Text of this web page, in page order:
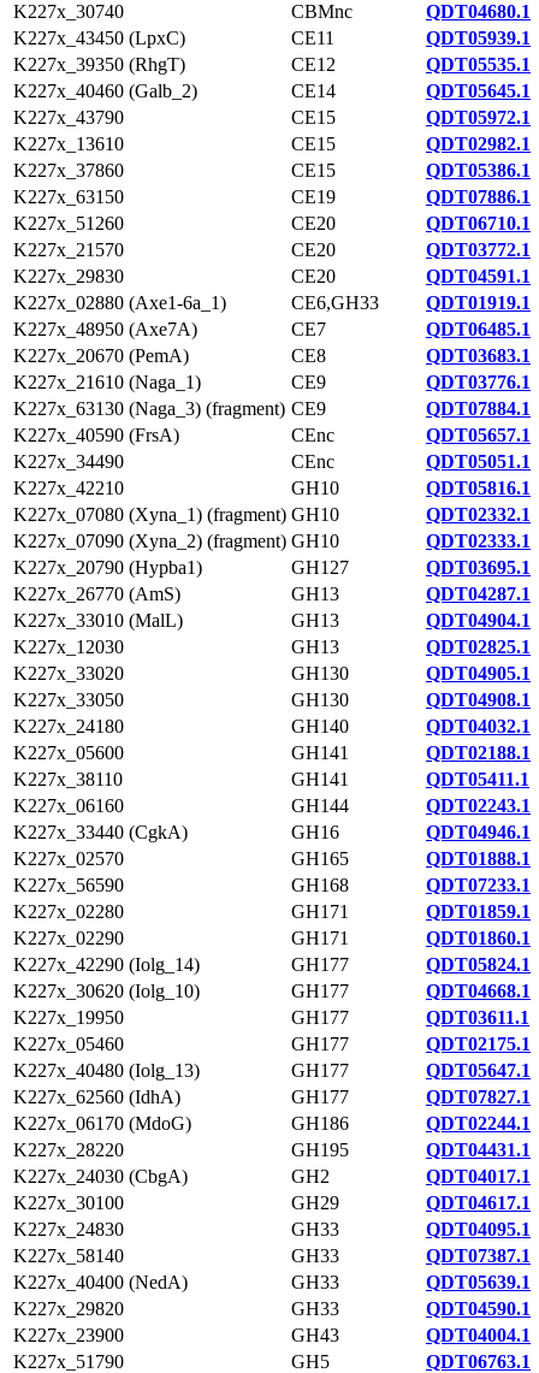
K227x_30740
CBMnc
QDT04680.1
K227x_43450 (LpxC)
CE11
QDT05939.1
K227x_39350 (RhgT)
CE12
QDT05535.1
K227x_40460 (Galb_2)
CE14
QDT05645.1
K227x_43790
CE15
QDT05972.1
K227x_13610
CE15
QDT02982.1
K227x_37860
CE15
QDT05386.1
K227x_63150
CE19
QDT07886.1
K227x_51260
CE20
QDT06710.1
K227x_21570
CE20
QDT03772.1
K227x_29830
CE20
QDT04591.1
K227x_02880 (Axe1-6a_1)
CE6,GH33
QDT01919.1
K227x_48950 (Axe7A)
CE7
QDT06485.1
K227x_20670 (PemA)
CE8
QDT03683.1
K227x_21610 (Naga_1)
CE9
QDT03776.1
K227x_63130 (Naga_3) (fragment) CE9
QDT07884.1
K227x_40590 (FrsA)
CEnc
QDT05657.1
K227x_34490
CEnc
QDT05051.1
K227x_42210
GH10
QDT05816.1
K227x_07080 (Xyna_1) (fragment) GH10
QDT02332.1
K227x_07090 (Xyna_2) (fragment) GH10
QDT02333.1
K227x_20790 (Hypba1)
GH127
QDT03695.1
K227x_26770 (AmS)
GH13
QDT04287.1
K227x_33010 (MalL)
GH13
QDT04904.1
K227x_12030
GH13
QDT02825.1
K227x_33020
GH130
QDT04905.1
K227x_33050
GH130
QDT04908.1
K227x_24180
GH140
QDT04032.1
K227x_05600
GH141
QDT02188.1
K227x_38110
GH141
QDT05411.1
K227x_06160
GH144
QDT02243.1
K227x_33440 (CgkA)
GH16
QDT04946.1
K227x_02570
GH165
QDT01888.1
K227x_56590
GH168
QDT07233.1
K227x_02280
GH171
QDT01859.1
K227x_02290
GH171
QDT01860.1
K227x_42290 (Iolg_14)
GH177
QDT05824.1
K227x_30620 (Iolg_10)
GH177
QDT04668.1
K227x_19950
GH177
QDT03611.1
K227x_05460
GH177
QDT02175.1
K227x_40480 (Iolg_13)
GH177
QDT05647.1
K227x_62560 (IdhA)
GH177
QDT07827.1
K227x_06170 (MdoG)
GH186
QDT02244.1
K227x_28220
GH195
QDT04431.1
K227x_24030 (CbgA)
GH2
QDT04017.1
K227x_30100
GH29
QDT04617.1
K227x_24830
GH33
QDT04095.1
K227x_58140
GH33
QDT07387.1
K227x_40400 (NedA)
GH33
QDT05639.1
K227x_29820
GH33
QDT04590.1
K227x_23900
GH43
QDT04004.1
K227x_51790
GH5
QDT06763.1